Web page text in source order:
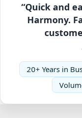
“Quick and
Harmony.
20+ Years in